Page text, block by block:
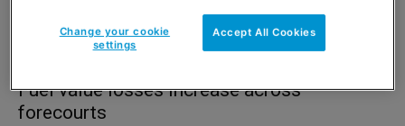
Fuel value losses increase across
forecourts
Accept All Cookies
Change your cookie
settings